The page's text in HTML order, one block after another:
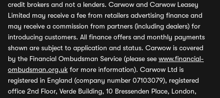
credit brokers and not a lenders. Carwow and Carwow Leasey
Limited may receive a fee from retailers advertising finance and
may receive a commission from partners (including dealers) for
introducing customers. All finance offers and monthly payments
shown are subject to application and status. Carwow is covered
by the Financial Ombudsman Service (please see www.financial-
ombudsman.org.uk for more information). Carwow Ltd is
registered in England (company number 07103079), registered
office 2nd Floor, Verde Building, 10 Bressenden Place, London,